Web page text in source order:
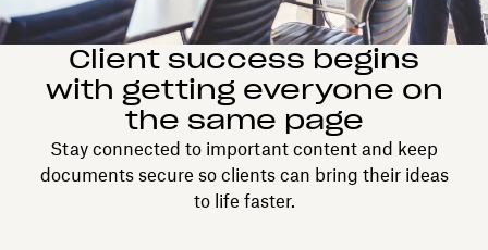
Client success begins
with getting everyone on
the same page
Stay connected to important content and keep
documents secure so clients can bring their ideas
to life faster.